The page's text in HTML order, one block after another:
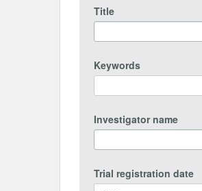
Title
Keywords
Investigator name
Trial registration date